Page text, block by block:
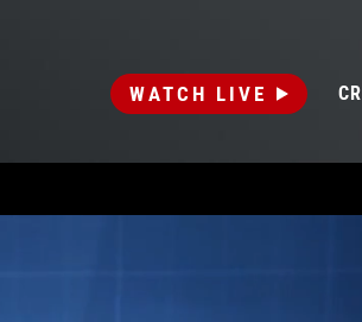
WATCH LIVE